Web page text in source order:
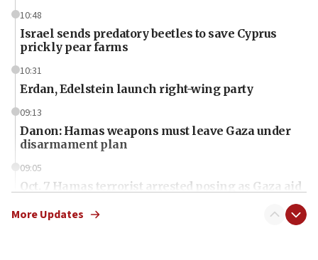
10:48
Israel sends predatory beetles to save Cyprus
prickly pear farms
10:31
Erdan, Edelstein launch right-wing party
09:13
Danon: Hamas weapons must leave Gaza under
disarmament plan
09:05
Oct. 7 Hamas terrorist arrested posing as Gaza aid
More Updates